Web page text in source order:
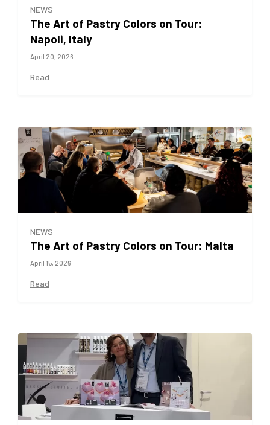
NEWS
The Art of Pastry Colors on Tour:
Napoli, Italy
April 20, 2026
Read
NEWS
The Art of Pastry Colors on Tour: Malta
April 15, 2026
Read